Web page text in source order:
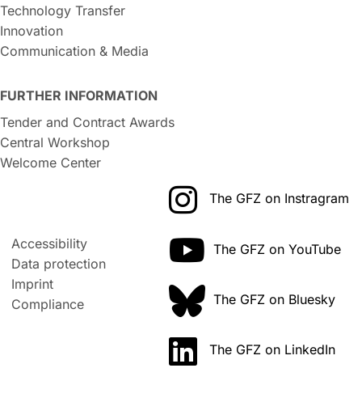
Technology Transfer
Innovation
Communication & Media
FURTHER INFORMATION
Tender and Contract Awards
Central Workshop
Welcome Center
Accessibility
Data protection
Imprint
Compliance
The GFZ on Instragram
The GFZ on YouTube
The GFZ on Bluesky
The GFZ on LinkedIn